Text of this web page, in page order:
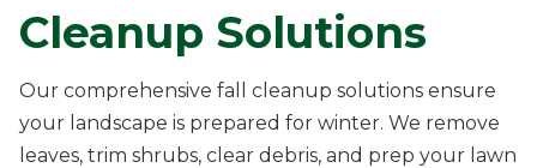
Cleanup Solutions
Our comprehensive fall cleanup solutions ensure
your landscape is prepared for winter. We remove
leaves, trim shrubs, clear debris, and prep your lawn